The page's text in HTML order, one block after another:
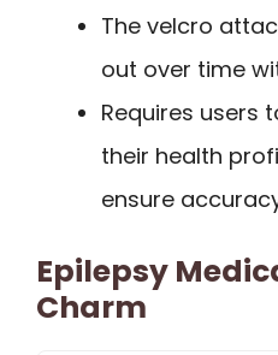
The velcro
out over time
Requires users
their health
ensure
Epilepsy
Charm